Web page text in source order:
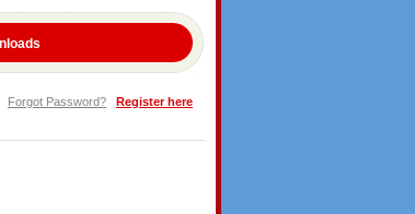
Forgot Password? Register here